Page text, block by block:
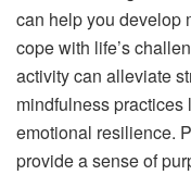
can help you develop
cope with life’s
activity can alleviate
mindfulness
emotional resilience.
provide a sense of